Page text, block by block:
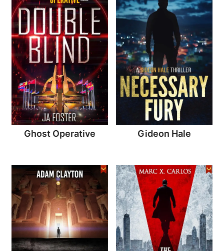
Ghost Operative Gideon Hale